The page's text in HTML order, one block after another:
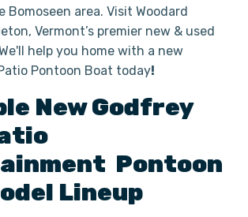
Bomoseen area. Visit Woodard
Vermont’s premier new & used
help you home with a new
Pontoon Boat today!
NewGodfrey
Pontoon
Lineup